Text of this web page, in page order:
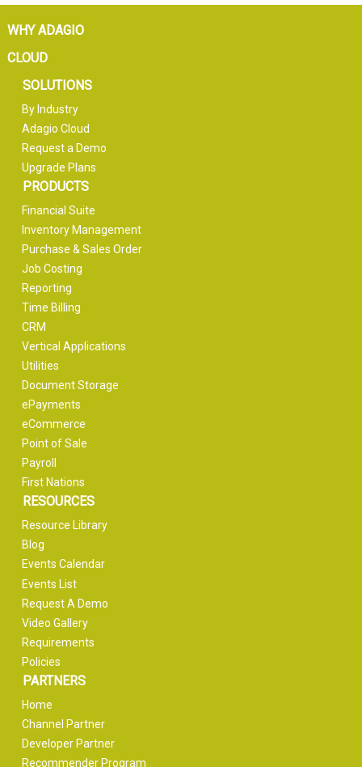
WHY ADAGIO
CLOUD
SOLUTIONS
By Industry
Adagio Cloud
Request a Demo
Upgrade Plans
PRODUCTS
Financial Suite
Inventory Management
Purchase & Sales Order
Job Costing
Reporting
Time Billing
CRM
Vertical Applications
Utilities
Document Storage
ePayments
eCommerce
Point of Sale
Payroll
First Nations
RESOURCES
Resource Library
Blog
Events Calendar
Events List
Request A Demo
Video Gallery
Requirements
Policies
PARTNERS
Home
Channel Partner
Developer Partner
Recommender Program